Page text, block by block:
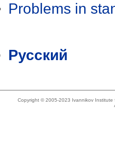
Problems in
Русский
Copyright © 2005-2023 Ivannikov Institute